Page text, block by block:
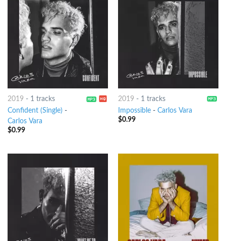
2019 - 1 tracks
Confident (Single) -
Carlos Vara
$0.99
2019 - 1 tracks
Impossible- Carlos Vara
$0.99